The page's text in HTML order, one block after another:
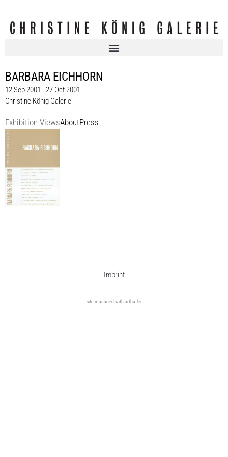
BARBARA EICHHORN
12 Sep 2001 - 27 Oct 2001
Christine König Galerie
Exhibition ViewsAboutPress
Imprint
site managed with artbutler